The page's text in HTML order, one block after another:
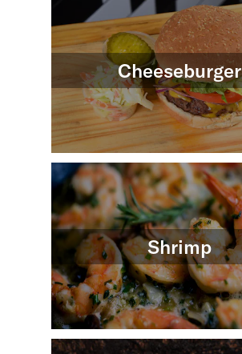
Cheeseburger
Shrimp